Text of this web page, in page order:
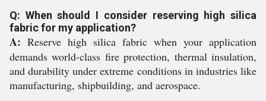
Q: When should I consider reserving high silica
fabric for my application?
A: Reserve high silica fabric when your application
demands world-class fire protection, thermal insulation,
and durability under extreme conditions in industries like
manufacturing, shipbuilding, and aerospace.